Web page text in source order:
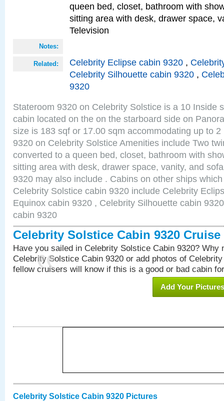
queen bed, closet, bathroom with
sitting area with desk, drawer space,
Television
Notes:
Related: Celebrity Eclipse cabin 9320 ,
Celebrity Silhouette cabin 9320 ,
9320
Stateroom 9320 on Celebrity Solstice is a 10 Inside
cabin located on the on the starboard side on
size is 183 sqf or 17.00 sqm accommodating up to
9320 on Celebrity Solstice Amenities include Two
converted to a queen bed, closet, bathroom with
sitting area with desk, drawer space, vanity, and
9320 may also include . Cabins on other ships
Celebrity Solstice cabin 9320 include Celebrity
Equinox cabin 9320 , Celebrity Silhouette cabin
cabin 9320
Celebrity Solstice Cabin 9320 Cruise
Have you sailed in Celebrity Solstice Cabin 9320? Why
Celebrity Solstice Cabin 9320 or add photos of
fellow cruisers will know if this is a good or bad cabin
Add Your Pictures
Celebrity Solstice Cabin 9320 Pictures